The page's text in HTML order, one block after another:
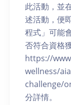
此活動，並
述活動，便
程式」可能
否符合資格
https://
wellness/
challenge/
分詳情。